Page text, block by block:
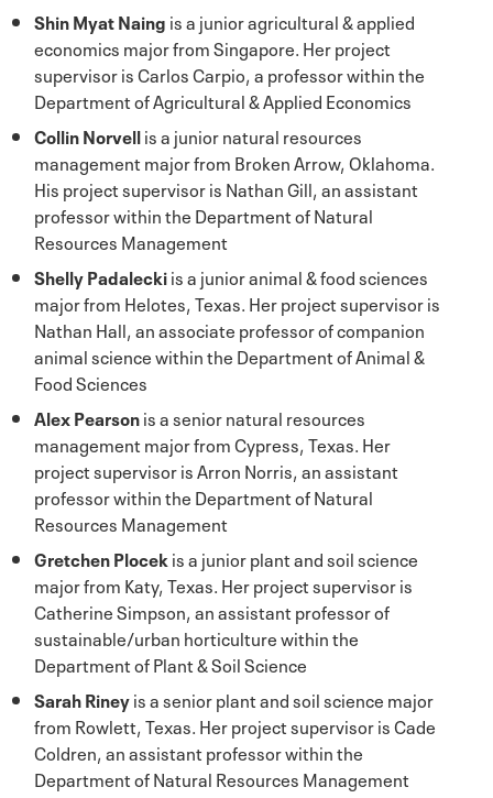
Shin Myat Naing is a junior agricultural & applied
economics major from Singapore. Her project
supervisor is Carlos Carpio, a professor within the
Department of Agricultural & Applied Economics
Collin Norvellis a junior natural resources
management major from Broken Arrow, Oklahoma.
His project supervisor is Nathan Gill, an assistant
professor within the Department of Natural
Resources Management
Shelly Padaleckiis a junior animal & food sciences
major from Helotes, Texas. Her project supervisor is
Nathan Hall, an associate professor of companion
animal science within the Department of Animal &
Food Sciences
Alex Pearsonis a senior natural resources
management major from Cypress, Texas. Her
project supervisor is Arron Norris, an assistant
professor within the Department of Natural
Resources Management
Gretchen Plocek is a junior plant and soil science
major from Katy, Texas. Her project supervisor is
Catherine Simpson, an assistant professor of
sustainable/urban horticulture within the
Department of Plant & Soil Science
Sarah Rineyis a senior plant and soil science major
from Rowlett, Texas. Her project supervisor is Cade
Coldren, an assistant professor within the
Department of Natural Resources Management